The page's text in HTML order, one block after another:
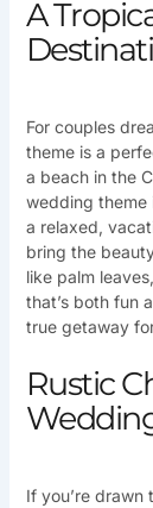
A
For couples
theme is a
a beach in the
wedding theme
a relaxed,
bring the
like palm leaves,
that’s both fun
true getaway
Rustic
If you’re